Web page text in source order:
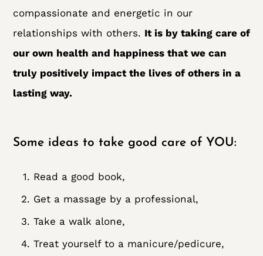
compassionate and energetic in our
relationships with others. It is by taking care of
our own health and happiness that we can
truly positively impact the lives of others in a
lasting way.
Some ideas to take good care of YOU:
Read a good book,
Get a massage by a professional,
Take a walk alone,
Treat yourself to a manicure/pedicure,